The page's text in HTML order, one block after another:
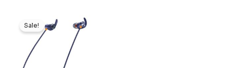
Sale!
price
was:
₹1,499.00.
price
is:
₹849.00.